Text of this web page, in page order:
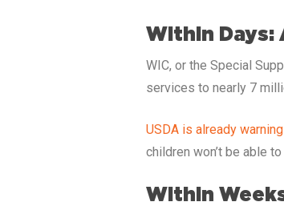
Within Days:
WIC, or the Special
services to nearly 7
USDA is already warning
children won’t be able
Within